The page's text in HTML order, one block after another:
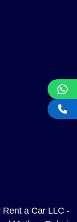
Rent a Car LLC -